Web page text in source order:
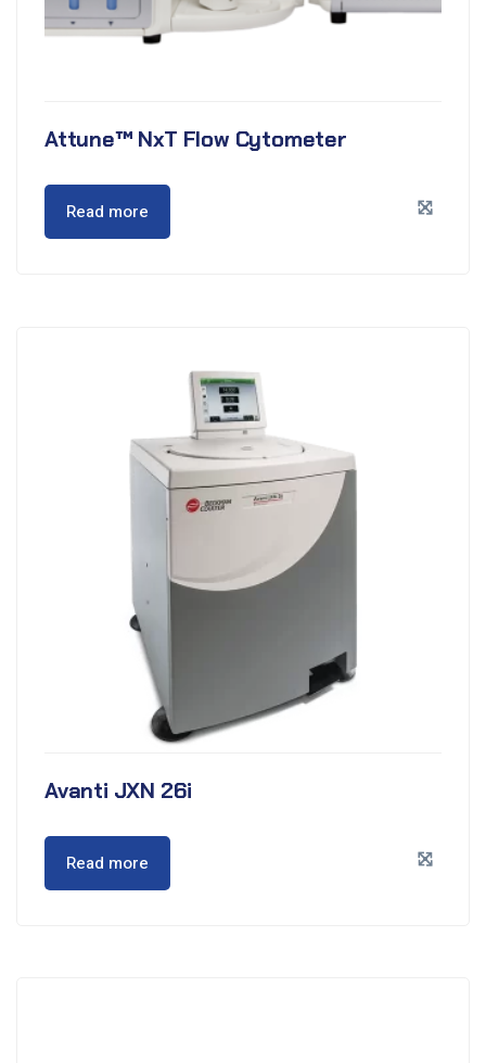
Attune™ NxT Flow Cytometer
Read more
Avanti JXN 26i
Read more